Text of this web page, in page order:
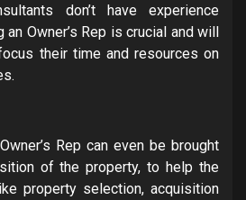
don’t have experience
an Owner’s Rep is crucial and will
their time and resources on
Rep can even be brought
of the property, to help the
property selection, acquisition